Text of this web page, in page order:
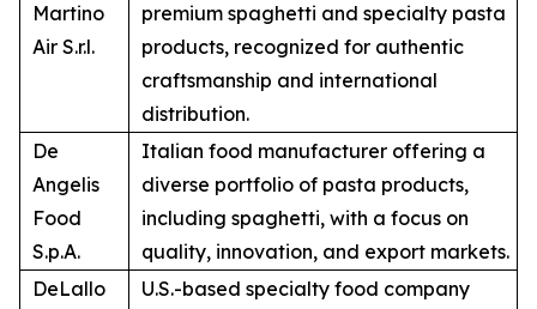
Martino
Air S.r.l.
premium spaghetti and specialty pasta
products, recognized for authentic
craftsmanship and international
distribution.
De
Angelis
Food
S.p.A.
Italian food manufacturer offering a
diverse portfolio of pasta products,
including spaghetti, with a focus on
quality, innovation, and export markets.
DeLallo
U.S.-based specialty food company